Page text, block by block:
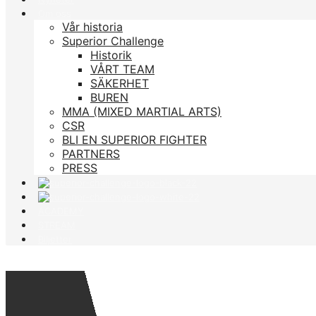
Vår historia
Superior Challenge
Historik
VÅRT TEAM
SÄKERHET
BUREN
MMA (MIXED MARTIAL ARTS)
CSR
BLI EN SUPERIOR FIGHTER
PARTNERS
PRESS